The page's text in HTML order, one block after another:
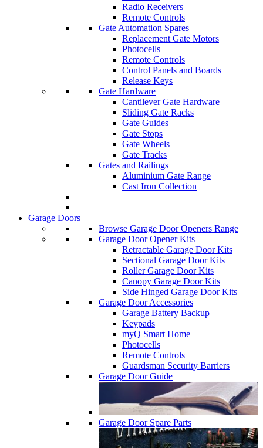
Radio Receivers
Remote Controls
Gate Automation Spares
Replacement Gate Motors
Photocells
Remote Controls
Control Panels and Boards
Release Keys
Gate Hardware
Cantilever Gate Hardware
Sliding Gate Racks
Gate Guides
Gate Stops
Gate Wheels
Gate Tracks
Gates and Railings
Aluminium Gate Range
Cast Iron Collection
Garage Doors
Browse Garage Door Openers Range
Garage Door Opener Kits
Retractable Garage Door Kits
Sectional Garage Door Kits
Roller Garage Door Kits
Canopy Garage Door Kits
Side Hinged Garage Door Kits
Garage Door Accessories
Garage Battery Backup
Keypads
myQ Smart Home
Photocells
Remote Controls
Guardsman Security Barriers
Garage Door Guide
Garage Door Spare Parts